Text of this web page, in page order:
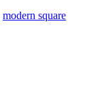
modern square